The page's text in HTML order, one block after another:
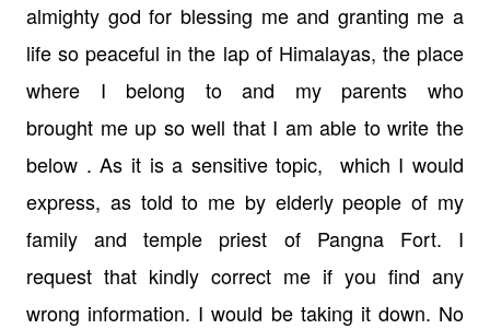
almighty god for blessing me and granting me a
life so peaceful in the lap of Himalayas, the place
where I belong to and my parents who
brought me up so well that I am able to write the
below . As it is a sensitivetopic, which I would
express, as told to me by elderly people of my
family and temple priest of Pangna Fort. I
request that kindly correct me if you find any
wrong information. I would be taking it down. No